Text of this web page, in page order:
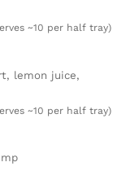
~10 per half tray)
lemon juice,
~10 per half tray)